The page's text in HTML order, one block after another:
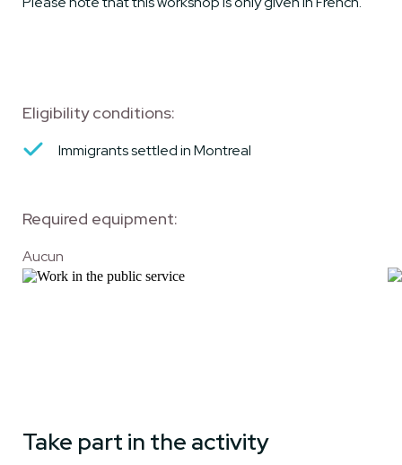
Eligibility conditions:
Immigrants settled in Montreal
Required equipment:
Aucun
Take part in the activity